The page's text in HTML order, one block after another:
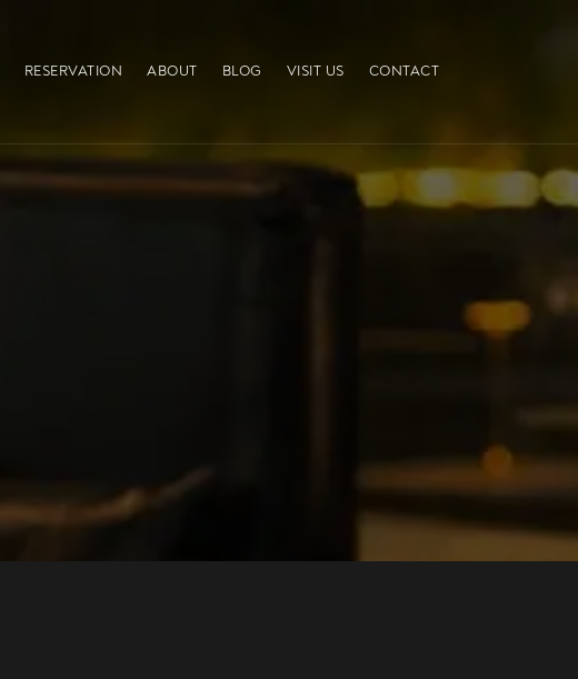
RESERVATION ABOUT BLOG VISIT US CONTACT